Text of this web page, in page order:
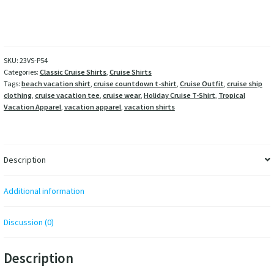
SKU: 23VS-P54
Categories: Classic Cruise Shirts, Cruise Shirts
Tags: beach vacation shirt, cruise countdown t-shirt, Cruise Outfit, cruise ship
clothing, cruise vacation tee, cruise wear, Holiday Cruise T-Shirt, Tropical
Vacation Apparel, vacation apparel, vacation shirts
Description
Additional information
Discussion (0)
Description